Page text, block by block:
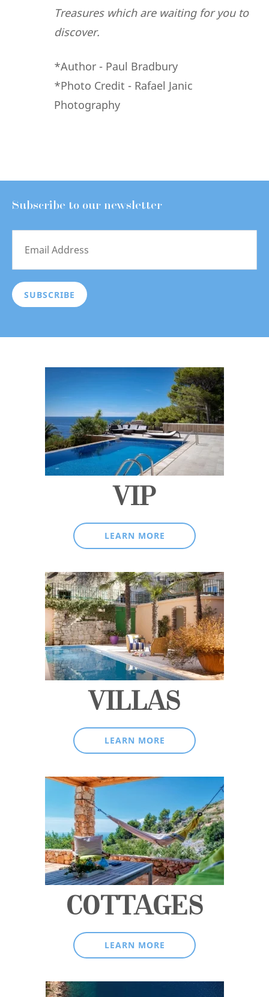
Treasures which are waiting for you to
discover.
*Author - Paul Bradbury
*Photo Credit - Rafael Janic
Photography
Subscribe to our newsletter
VIP
LEARN MORE
VILLAS
LEARN MORE
COTTAGES
LEARN MORE